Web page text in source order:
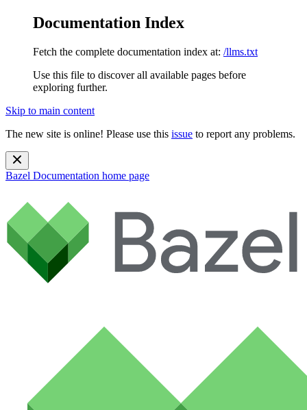
Documentation Index
Fetch the complete documentation index at: /llms.txt
Use this file to discover all available pages before
exploring further.
Skip to main content
The new site is online! Please use this issue to report any problems.
Bazel Documentation home page